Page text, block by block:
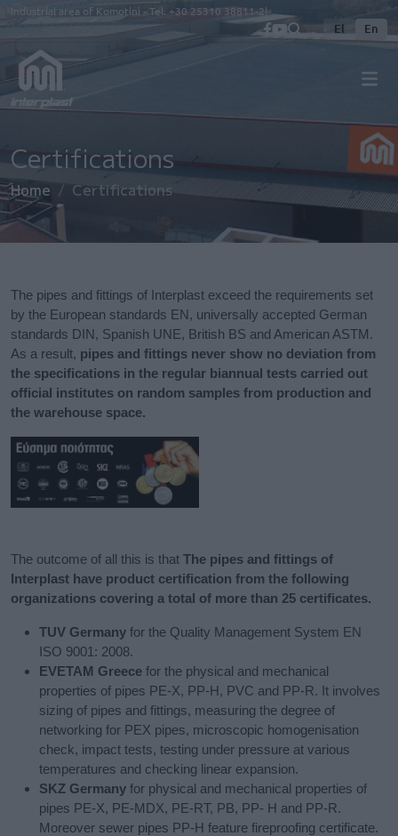
Skip to main content
Industrial area of Komotini - Tel. +30 25310 38811-2
El En
Certifications
Home Certifications
The pipes and fittings of Interplast exceed the requirements set
by the European standards EN, universally accepted German
standards DIN, Spanish UNE, British BS and American ASTM.
As a result, pipes and fittings never show no deviation from
the specifications in the regular biannual tests carried out
official institutes on random samples from production and
the warehouse space.​
The outcome of all this is that The pipes and fittings of
Interplast have product certification from the following
organizations covering a total of more than 25 certificates.​
TUV Germany for the Quality Management System EN
ISO 9001: 2008.
EVETAM Greece for the physical and mechanical
properties of pipes PE-X, PP-H, PVC and PP-R. It involves
sizing of pipes and fittings, measuring the degree of
networking for PEX pipes, microscopic homogenisation
check, impact tests, testing under pressure at various
temperatures and checking linear expansion.
SKZ Germany for physical and mechanical properties of
pipes PE-X, PE-MDX, ​​PE-RT, PB, PP- H and PP-R.
Moreover sewer pipes PP-H feature fireproofing certificate.